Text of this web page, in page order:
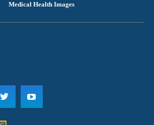
Medical Health Images